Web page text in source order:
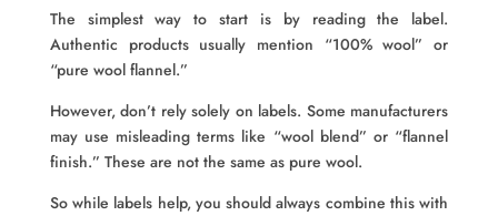
The simplest way to start is by reading the label.
Authentic products usually mention “100% wool” or
“pure wool flannel.”
However, don’t rely solely on labels. Some manufacturers
may use misleading terms like “wool blend” or “flannel
finish.” These are not the same as pure wool.
So while labels help, you should always combine this with